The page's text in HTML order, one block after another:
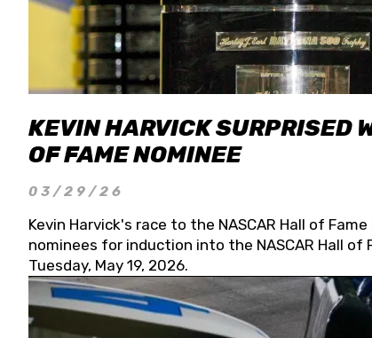
KEVIN HARVICK SURPRISED
OF FAME NOMINEE
03/29/26
Kevin Harvick's race to the NASCAR Hall of
nominees for induction into the NASCAR Hall
Tuesday, May 19, 2026.